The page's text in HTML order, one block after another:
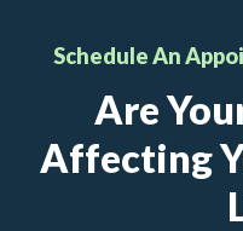
Schedule An
Are
Affecting